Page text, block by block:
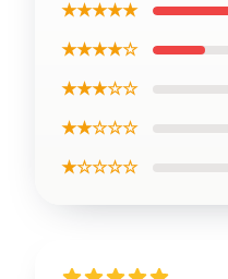
★★★★★
★★★★☆
★★★☆☆
★★☆☆☆
★☆☆☆☆